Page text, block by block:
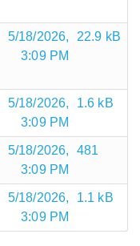
5/18/2026,
3:09 PM
22.9 kB
5/18/2026,
3:09 PM
1.6 kB
5/18/2026,
3:09 PM
481
5/18/2026,
3:09 PM
1.1 kB